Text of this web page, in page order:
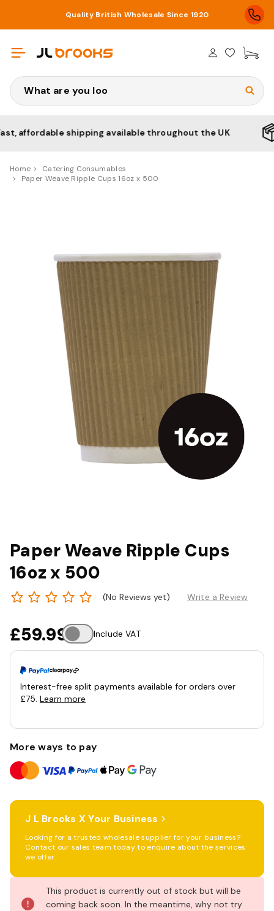
Quality British Wholesale Since 1920
Search
shipping available throughout the UK
Home
Catering Consumables
Paper Weave Ripple Cups 16oz x 500
Paper Weave Ripple Cups
16oz x 500
(No Reviews yet) Write a Review
£59.99 Include VAT
Interest-free split payments available for orders over
£75. Learn more
More ways to pay
J L Brooks X Your Business
Looking for a trusted wholesale supplier for your business?
Contact our sales team today to enquire about the services
we offer.
Stock:
This product is currently out of stock but will be
coming back soon. In the meantime, why not try